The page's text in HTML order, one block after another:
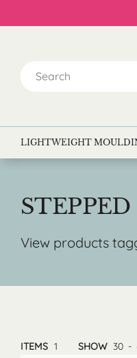
for:
LIGHTWEIGHT
View products
ITEMS 1 SHOW 30 -